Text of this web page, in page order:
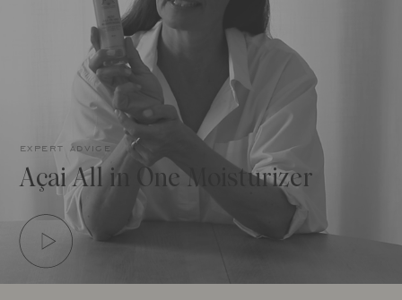
expert advice
Açai All in One Moisturizer